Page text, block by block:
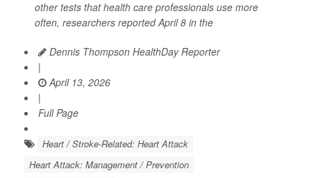
other tests that health care professionals use more
often, researchers reported April 8 in the
Dennis Thompson HealthDay Reporter
|
April 13, 2026
|
Full Page
Heart / Stroke-Related: Heart Attack
Heart Attack: Management / Prevention